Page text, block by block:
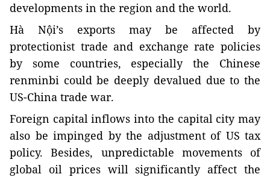
developments in the region and the world.
Hà Nội’s exports may be affected by
protectionist trade and exchange rate policies
by some countries, especially the Chinese
renminbi could be deeply devalued due to the
US-China trade war.
Foreign capital inflows into the capital city may
also be impinged by the adjustment of US tax
policy. Besides, unpredictable movements of
global oil prices will significantly affect the